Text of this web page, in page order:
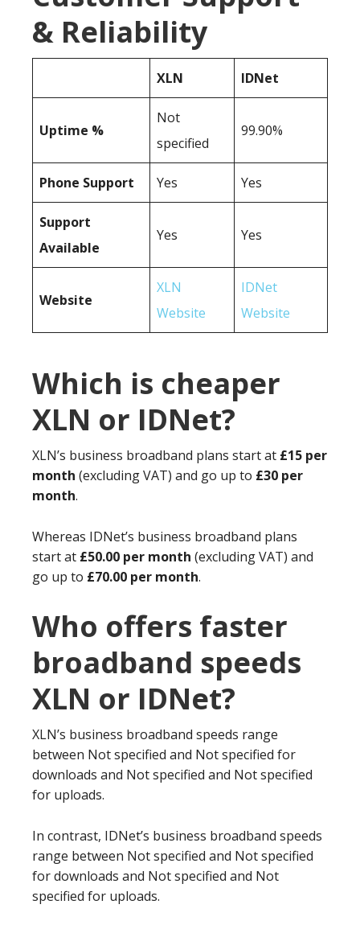
& Reliability
XLN IDNet
Uptime %
Not
specified
99.90%
Phone Support Yes Yes
Support
Available
Yes Yes
Website
XLN
Website
IDNet
Website
Which is cheaper
XLN or IDNet?
XLN’s business broadband plans start at £15 per
month (excluding VAT) and go up to £30 per
month.
Whereas IDNet’s business broadband plans
start at £50.00 per month (excluding VAT) and
go up to £70.00 per month.
Who offers faster
broadband speeds
XLN or IDNet?
XLN’s business broadband speeds range
between Not specified and Not specified for
downloads and Not specified and Not specified
for uploads.
In contrast, IDNet’s business broadband speeds
range between Not specified and Not specified
for downloads and Not specified and Not
specified for uploads.